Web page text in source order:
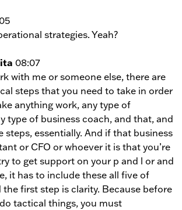
strategies. Yeah?
08:07
with me or someone else, there are
steps that you need to take in order
anything work, any type of
type of business coach, and that, and
steps, essentially. And if that business
or CFO or whoever it is that you’re
to get support on your p and l or and
it has to include these all five of
the first step is clarity. Because before
tactical things, you must